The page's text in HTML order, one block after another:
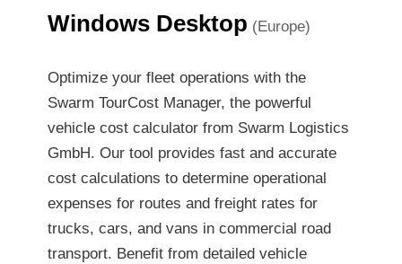
Windows Desktop (Europe)
Optimize your fleet operations with the
Swarm TourCost Manager, the powerful
vehicle cost calculator from Swarm Logistics
GmbH. Our tool provides fast and accurate
cost calculations to determine operational
expenses for routes and freight rates for
trucks, cars, and vans in commercial road
transport. Benefit from detailed vehicle